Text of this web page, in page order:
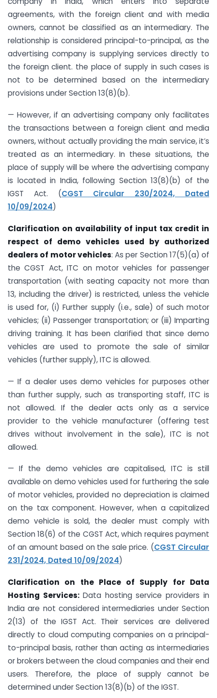
agreements, with the foreign client and with media
owners, cannot be classified as an intermediary. The
relationship is considered principal-to-principal, as the
advertising company is supplying services directly to
the foreign client. the place of supply in such cases is
not to be determined based on the intermediary
provisions under Section 13(8)(b).
— However, if an advertising company only facilitates
the transactions between a foreign client and media
owners, without actually providing the main service, it’s
treated as an intermediary. In these situations, the
place of supply will be where the advertising company
is located in India, following Section 13(8)(b) of the
IGST Act. (CGST Circular 230/2024, Dated
10/09/2024)
Clarification on availability of input tax credit in
respect of demo vehicles used by authorized
dealers of motor vehicles: As per Section 17(5)(a) of
the CGST Act, ITC on motor vehicles for passenger
transportation (with seating capacity not more than
13, including the driver) is restricted, unless the vehicle
is used for, (i) Further supply (i.e., sale) of such motor
vehicles; (ii) Passenger transportation; or (iii) Imparting
driving training. It has been clarified that since demo
vehicles are used to promote the sale of similar
vehicles (further supply), ITC is allowed.
— If a dealer uses demo vehicles for purposes other
than further supply, such as transporting staff, ITC is
not allowed. If the dealer acts only as a service
provider to the vehicle manufacturer (offering test
drives without involvement in the sale), ITC is not
allowed.
— If the demo vehicles are capitalised, ITC is still
available on demo vehicles used for furthering the sale
of motor vehicles, provided no depreciation is claimed
on the tax component. However, when a capitalized
demo vehicle is sold, the dealer must comply with
Section 18(6) of the CGST Act, which requires payment
of an amount based on the sale price. (CGST Circular
231/2024, Dated 10/09/2024)
Clarification on the Place of Supply for Data
Hosting Services: Data hosting service providers in
India are not considered intermediaries under Section
2(13) of the IGST Act. Their services are delivered
directly to cloud computing companies on a principal-
to-principal basis, rather than acting as intermediaries
or brokers between the cloud companies and their end
users. Therefore, the place of supply cannot be
determined under Section 13(8)(b) of the IGST.